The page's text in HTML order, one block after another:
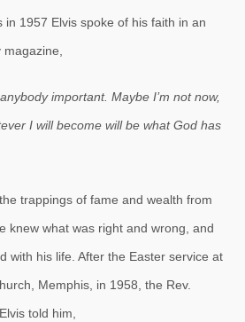
in 1957 Elvis spoke of his faith in an
important. Maybe I’m not now,
I will become will be what God has
trappings of fame and wealth from
knew what was right and wrong, and
with his life. After the Easter service at
Memphis, in 1958, the Rev.
told him,